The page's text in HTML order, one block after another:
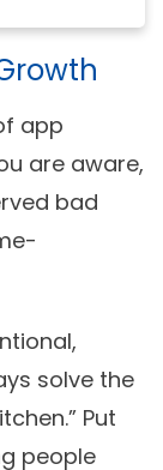
app
are aware,
bad
solve the
Put
people